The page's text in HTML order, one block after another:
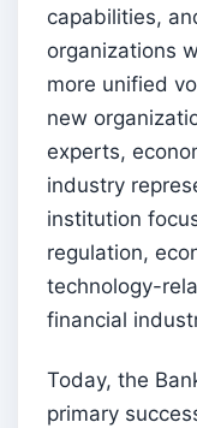
capabilities,
organizations
more unified
new
experts,
industry
institution
regulation,
technology-
financial
Today, the
primary